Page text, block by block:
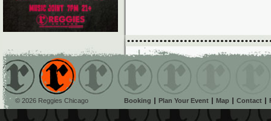
© 2026 Reggies Chicago Booking Plan Your Event Map Contact